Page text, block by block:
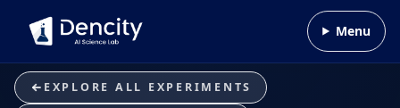
Menu
EXPLORE ALL EXPERIMENTS